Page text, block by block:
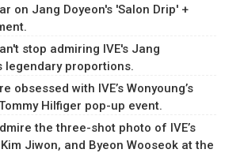
on Jang Doyeon's 'Salon Drip' +
stop admiring IVE's Jang
legendary proportions.
obsessed with IVE’s Wonyoung’s
Hilfiger pop-up event.
the three-shot photo of IVE’s
Jiwon, and Byeon Wooseok at the